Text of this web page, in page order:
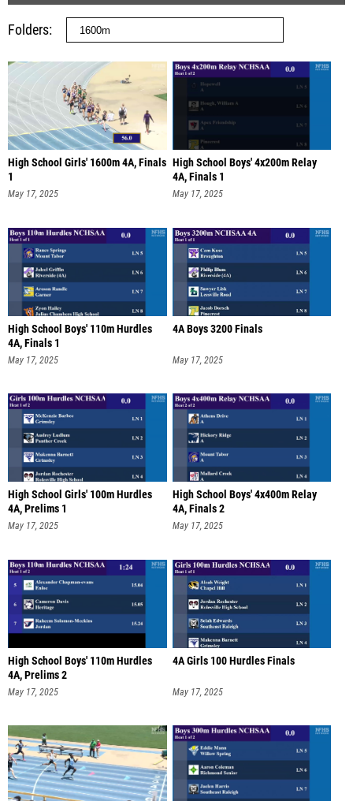
Folders
High School Girls' 1600m 4A, Finals
1
May 17, 2025
High School Boys' 4x200m Relay
4A, Finals 1
May 17, 2025
High School Boys' 110m Hurdles
4A, Finals 1
May 17, 2025
4A Boys 3200 Finals
May 17, 2025
High School Girls' 100m Hurdles
4A, Prelims 1
May 17, 2025
High School Boys' 4x400m Relay
4A, Finals 2
May 17, 2025
High School Boys' 110m Hurdles
4A, Prelims 2
May 17, 2025
4A Girls 100 Hurdles Finals
May 17, 2025